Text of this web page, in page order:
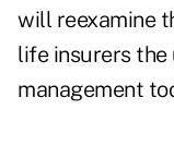
will reexamine
life insurers
management